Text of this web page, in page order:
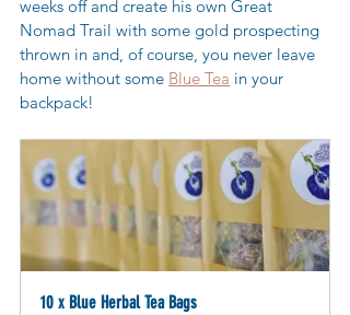
weeks off and create his own Great
Nomad Trail with some gold prospecting
thrown in and, of course, you never leave
home without some Blue Tea in your
backpack!
10 x Blue Herbal Tea Bags